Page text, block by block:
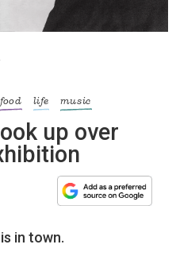
food life music
up over
in town.